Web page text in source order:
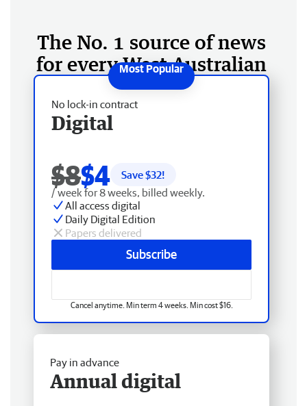
The No. 1 source of news
for every West Australian
No lock-in contract
Digital
$8$4 Save $32!
/ week for 8 weeks, billed weekly.
All access digital
Daily Digital Edition
Papers delivered
Subscribe
Cancel anytime. Min term 4 weeks. Min cost $16.
Pay in advance
Annual digital